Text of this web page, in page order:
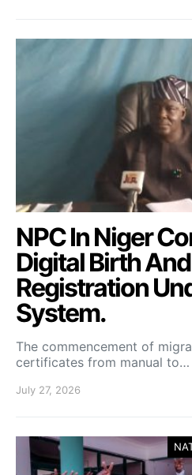
NPC In Niger
Digital Birth
Registration
System.
The commencement of
certificates from manual to…
July 27, 2026